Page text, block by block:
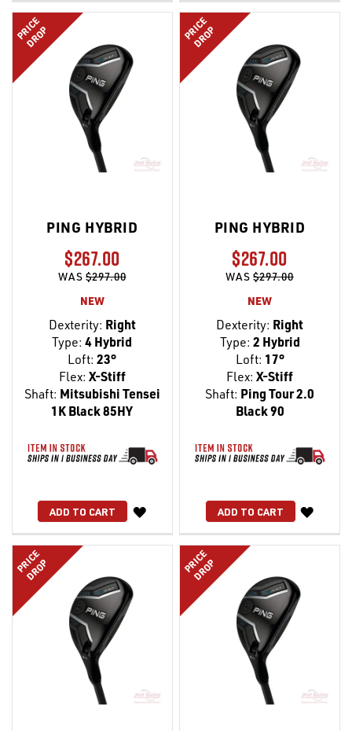
LIST LIST
PRICE
DROP
PING HYBRID
$267.00
WAS$297.00
NEW
Dexterity: Right
Type: 4 Hybrid
Loft: 23°
Flex: X-Stiff
Shaft: Mitsubishi Tensei
1K Black 85HY
ADD TO CART
WISH
LIST
PRICE
DROP
PING HYBRID
$267.00
WAS$297.00
NEW
Dexterity: Right
Type: 2 Hybrid
Loft: 17°
Flex: X-Stiff
Shaft: Ping Tour 2.0
Black 90
ADD TO CART
WISH
LIST
PRICE
DROP PRICE
DROP